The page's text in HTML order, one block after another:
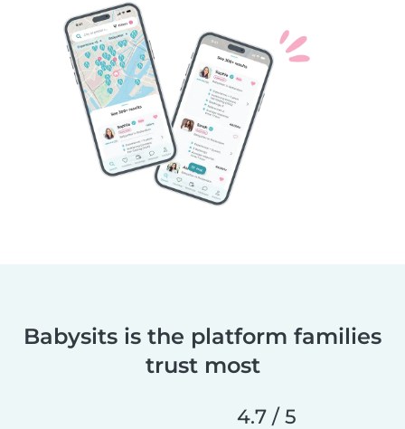
Babysits is the platform families
trust most
4.7 / 5